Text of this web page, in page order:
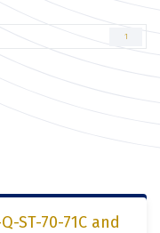
1
ST-70-71C and